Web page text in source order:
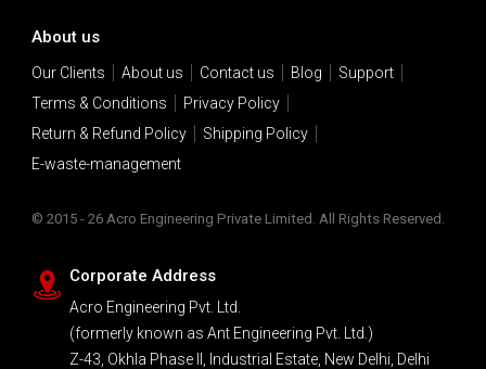
About us
Our Clients About us Contact us Blog
Support
Terms & Conditions
Privacy Policy
Return & Refund Policy
Shipping Policy
E-waste-management
© 2015 - 26 Acro Engineering Private Limited. All Rights Reserved.
Corporate Address
Acro Engineering Pvt. Ltd.
(formerly known as Ant Engineering Pvt. Ltd.)
Z-43, Okhla Phase II, Industrial Estate, New Delhi, Delhi